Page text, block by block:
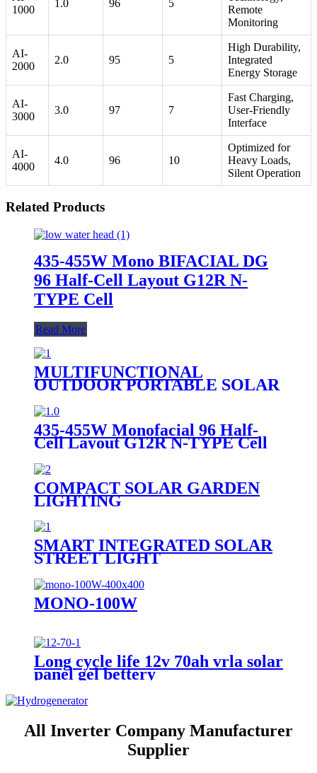
1000
1.0 96 5
Remote
Monitoring
AI-
2000
2.0 95 5
High Durability,
Integrated
Energy Storage
AI-
3000
3.0 97 7
Fast Charging,
User-Friendly
Interface
AI-
4000
4.0 96 10
Optimized for
Heavy Loads,
Silent Operation
Related Products
435-455W Mono BIFACIAL DG
96 Half-Cell Layout G12R N-
TYPE Cell
Read More
MULTIFUNCTIONAL
OUTDOOR PORTABLE SOLAR
CHARGER (E-USB/DC
CHARGER)
435-455W Monofacial 96 Half-
Cell Layout G12R N-TYPE Cell
COMPACT SOLAR GARDEN
LIGHTING
SMART INTEGRATED SOLAR
STREET LIGHT
MONO-100W
Long cycle life 12v 70ah vrla solar
panel gel bettery
All Inverter Company Manufacturer
Supplier